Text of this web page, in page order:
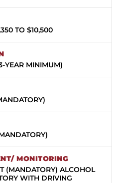
TO $10,500
YEAR MINIMUM)
(MANDATORY) ALCOHOL
WITH DRIVING